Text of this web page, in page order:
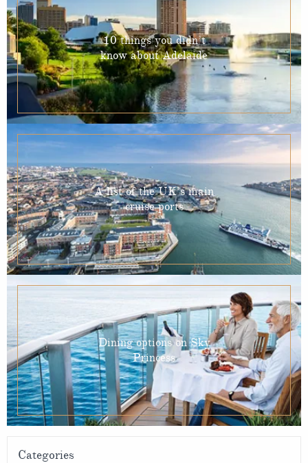
10 things you didn’t
know about Adelaide
A list of the UK’s main
cruise ports
Dining options on Sky
Princess
Categories